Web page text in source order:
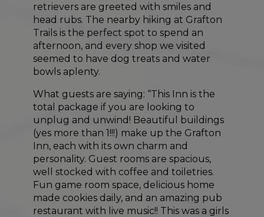
retrievers are greeted with smiles and
head rubs. The nearby hiking at Grafton
Trails is the perfect spot to spend an
afternoon, and every shop we visited
seemed to have dog treats and water
bowls aplenty.
What guests are saying: “This Inn is the
total package if you are looking to
unplug and unwind! Beautiful buildings
(yes more than 1!!!) make up the Grafton
Inn, each with its own charm and
personality. Guest rooms are spacious,
well stocked with coffee and toiletries.
Fun game room space, delicious home
made cookies daily, and an amazing pub
restaurant with live music!! This was a girls